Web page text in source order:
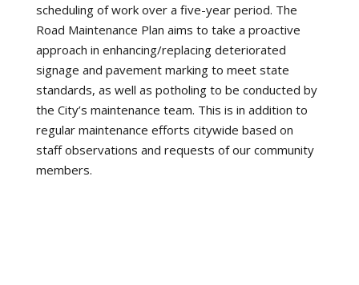
scheduling of work over a five-year period. The
Road Maintenance Plan aims to take a proactive
approach in enhancing/replacing deteriorated
signage and pavement marking to meet state
standards, as well as potholing to be conducted by
the City’s maintenance team. This is in addition to
regular maintenance efforts citywide based on
staff observations and requests of our community
members.